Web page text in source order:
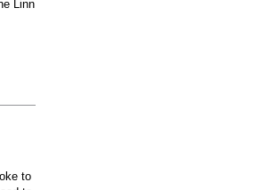
Linn
to